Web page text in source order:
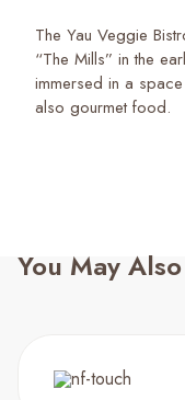
The Yau Veggie
“The Mills” in the
immersed in a
You May